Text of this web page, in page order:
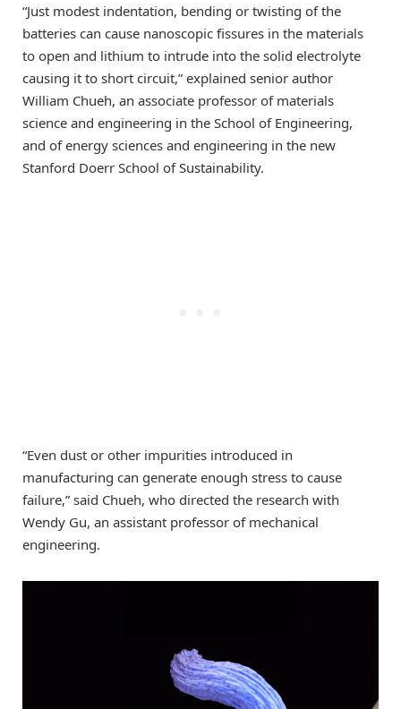
“Just modest indentation, bending or twisting of the
batteries can cause nanoscopic fissures in the materials
to open and lithium to intrude into the solid electrolyte
causing it to short circuit,” explained senior author
William Chueh, an associate professor of materials
science and engineering in the School of Engineering,
and of energy sciences and engineering in the new
Stanford Doerr School of Sustainability.
“Even dust or other impurities introduced in
manufacturing can generate enough stress to cause
failure,” said Chueh, who directed the research with
Wendy Gu, an assistant professor of mechanical
engineering.